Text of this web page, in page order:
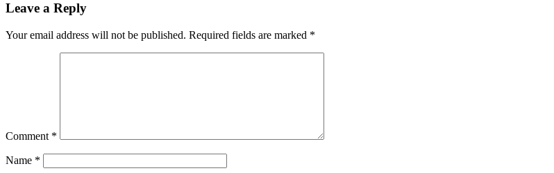
Leave a Reply
Your email address will not be published. Required fields are marked *
Comment *
Name *